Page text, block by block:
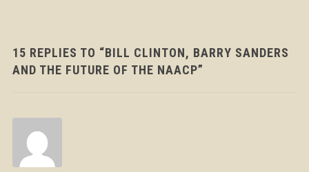
15 REPLIES TO “BILL CLINTON, BARRY SANDERS
AND THE FUTURE OF THE NAACP”